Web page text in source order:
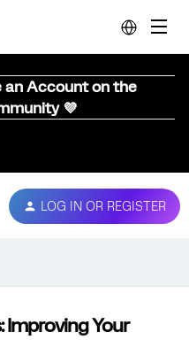
an Account on the
💜
LOG IN OR REGISTER
Improving Your